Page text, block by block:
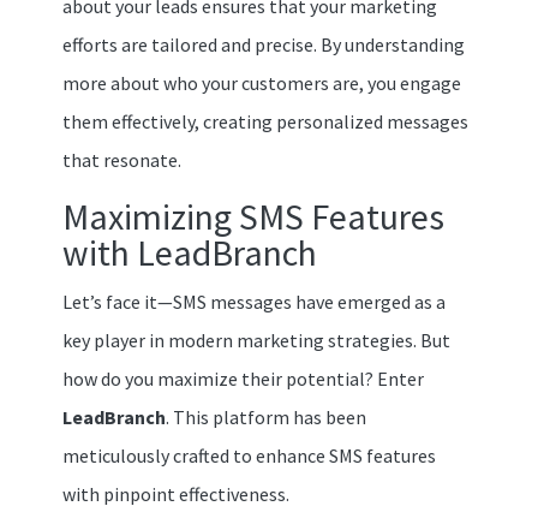
about your leads ensures that your marketing
efforts are tailored and precise. By understanding
more about who your customers are, you engage
them effectively, creating personalized messages
that resonate.
Maximizing SMS Features
with LeadBranch
Let’s face it—SMS messages have emerged as a
key player in modern marketing strategies. But
how do you maximize their potential? Enter
LeadBranch. This platform has been
meticulously crafted to enhance SMS features
with pinpoint effectiveness.